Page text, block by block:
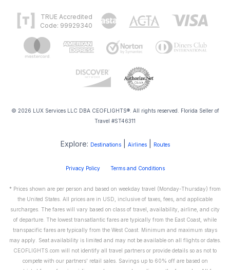
TRUE Accredited
Code: 99929340
© 2026 LUX Services LLC DBA CEOFLIGHTS®. All rights reserved. Florida Seller of
Travel #ST46311
Explore: Destinations| Airlines| Routes
Privacy Policy Terms and Conditions
* Prices shown are per person and based on weekday travel (Monday-Thursday) from
the United States. All prices are in USD, inclusive of taxes, fees, and applicable
surcharges. The fares will vary based on class of travel, availability, airline, and city
of departure. The lowest transatlantic fares are typically from the East Coast, while
transpacific fares are typically from the West Coast. Minimum and maximum stays
may apply. Seat availability is limited and may not be available on all flights or dates.
CEOFLIGHTS.com will not identify all travel partners or provide details so as not to
compete with our partners' retail sales. Savings up to 60% off are based on